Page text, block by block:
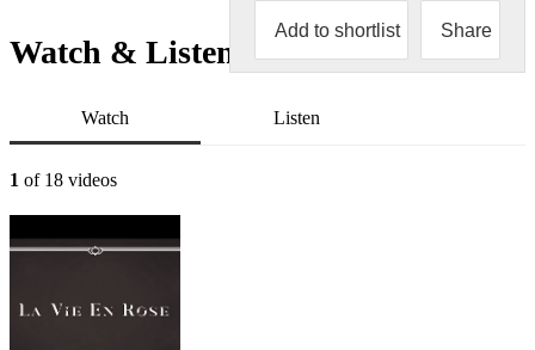
Add to shortlist Share
Watch & Listen
Watch Listen
1 of 18 videos